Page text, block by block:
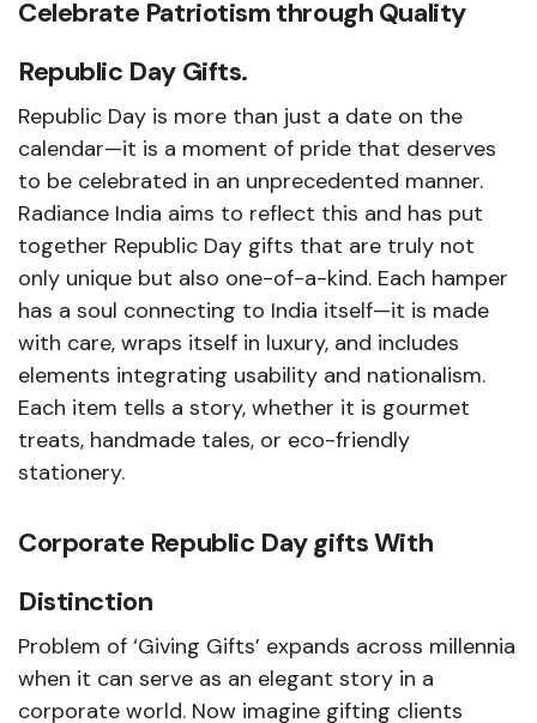
Celebrate Patriotism through Quality
Republic Day Gifts.
Republic Day is more than just a date on the
calendar—it is a moment of pride that deserves
to be celebrated in an unprecedented manner.
Radiance India aims to reflect this and has put
together Republic Day gifts that are truly not
only unique but also one-of-a-kind. Each hamper
has a soul connecting to India itself—it is made
with care, wraps itself in luxury, and includes
elements integrating usability and nationalism.
Each item tells a story, whether it is gourmet
treats, handmade tales, or eco-friendly
stationery.
Corporate Republic Day gifts With
Distinction
Problem of ‘Giving Gifts’ expands across millennia
when it can serve as an elegant story in a
corporate world. Now imagine gifting clients